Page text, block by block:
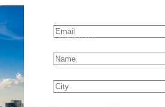
NEWSLETTERS
Stay Up to Date!